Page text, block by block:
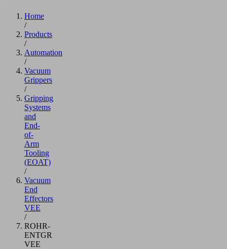
Home
/
Products
/
Automation
/
Vacuum
Grippers
/
Gripping
Systems
and
End-
of-
Arm
Tooling
(EOAT)
/
Vacuum
End
Effectors
VEE
/
ROHR-
ENTGR
VEE